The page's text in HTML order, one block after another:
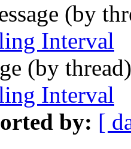
(by
Interval
(by
Interval
by: [